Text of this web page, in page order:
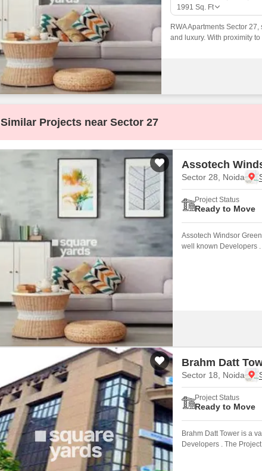
False Ceiling Design
TV Unit Design
Wall Paint Design
Wall Design
Window Design
Tiles Design
Kitchen False Ceiling Design
Staircase Design
Door Design
Crockery Unit Design
Study Room Design
Mortgage Partnerships
SuperAgent Pro
1991 Sq. Ft
RWA Apartments Sector
and luxury. With proximity
Similar Projects near Sector 27
Assotech
Sector 28, Noida
Project Status
Ready to Move
Assotech Windsor
well known Developers
Brahm Datt
Sector 18, Noida
Project Status
Ready to Move
Brahm Datt Tower is a
Developers . The